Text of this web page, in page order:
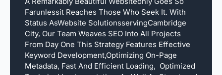
Farunlessit Reaches Those Who Seek It. With
Status AsWebsite SolutionsservingCambridge
City, Our Team Weaves SEO Into All Projects
From Day One This Strategy Features Effective
Keyword Development,optimizing On-Page
Metadata, Fast And Efficient Loading, Optimized